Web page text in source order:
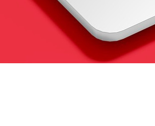
Kia Stickers
2 designs
Lexus Stickers